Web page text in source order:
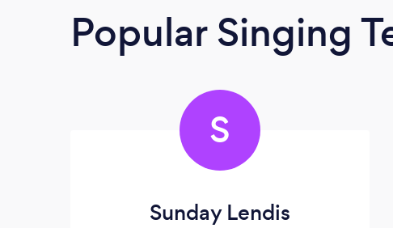
Popular Singing
S
Sunday Lendis